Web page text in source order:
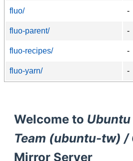
fluo/
-
fluo-parent/
-
fluo-recipes/
-
fluo-yarn/
-
Welcome to Ubuntu
Team (ubuntu-tw) /
Mirror Server